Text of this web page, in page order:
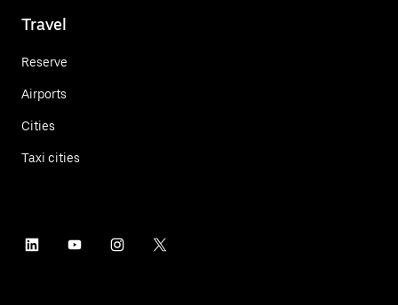
Travel
Reserve
Airports
Cities
Taxi cities